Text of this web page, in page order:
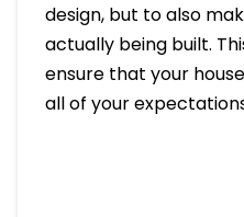
design, but to also
actually being built.
ensure that your
all of your